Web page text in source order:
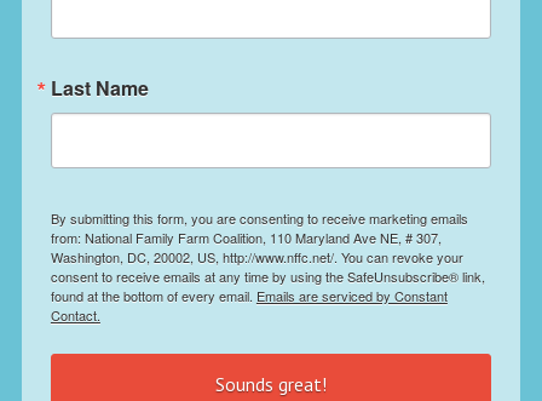
Last Name
By submitting this form, you are consenting to receive marketing emails
from: National Family Farm Coalition, 110 Maryland Ave NE, # 307,
Washington, DC, 20002, US, http://www.nffc.net/. You can revoke your
consent to receive emails at any time by using the SafeUnsubscribe® link,
found at the bottom of every email. Emails are serviced by Constant
Contact.
Sounds great!